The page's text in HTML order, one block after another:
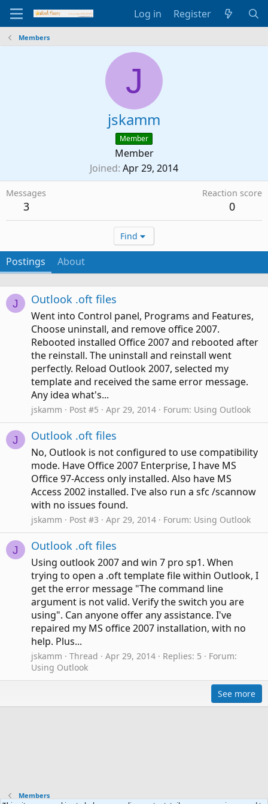
Log in Register
Members
J
jskamm
Member
Member
Joined Apr 29, 2014
Messages
3
Reaction score
0
Find
Postings About
J Outlook .oft files
Went into Control panel, Programs and Features,
Choose uninstall, and remove office 2007.
Rebooted installed Office 2007 and rebooted after
the reinstall. The uninstall and reinstall went
perfectly. Reload Outlook 2007, selected my
template and received the same error message.
Any idea what's...
jskamm Post #5 Apr 29, 2014 Forum: Using Outlook
J Outlook .oft files
No, Outlook is not configured to use compatibility
mode. Have Office 2007 Enterprise, I have MS
Office 97-Access only installed. Also have MS
Access 2002 installed. I've also run a sfc /scannow
with no issues found.
jskamm Post #3 Apr 29, 2014 Forum: Using Outlook
J Outlook .oft files
Using outlook 2007 and win 7 pro sp1. When
trying to open a .oft template file within Outlook, I
get the error message "The command line
argument is not valid. Verify the switch you are
using". Can anyone offer any assistance. I've
repaired my MS office 2007 installation, with no
help. Plus...
jskamm Thread Apr 29, 2014 Replies: 5
Forum:
Using Outlook
See more
Members